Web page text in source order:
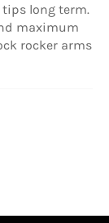
long term.
maximum
rocker arms